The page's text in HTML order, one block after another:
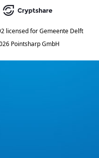
licensed for Gemeente Delft
Pointsharp GmbH